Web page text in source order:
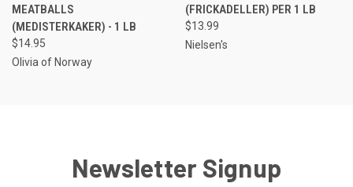
MEATBALLS
(MEDISTERKAKER) - 1 LB
$14.95
Olivia of Norway
(FRICKADELLER) PER 1 LB
$13.99
Nielsen's
Newsletter Signup